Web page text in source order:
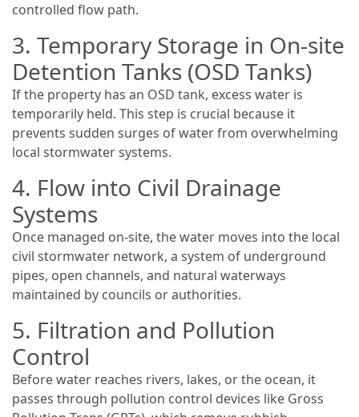
controlled flow path.
3. Temporary Storage in On-site
Detention Tanks (OSD Tanks)
If the property has an OSD tank, excess water is
temporarily held. This step is crucial because it
prevents sudden surges of water from overwhelming
local stormwater systems.
4. Flow into Civil Drainage
Systems
Once managed on-site, the water moves into the local
civil stormwater network, a system of underground
pipes, open channels, and natural waterways
maintained by councils or authorities.
5. Filtration and Pollution
Control
Before water reaches rivers, lakes, or the ocean, it
passes through pollution control devices like Gross